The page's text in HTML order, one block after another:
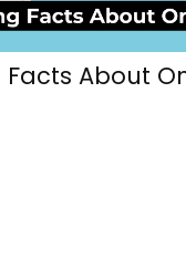
Facts About